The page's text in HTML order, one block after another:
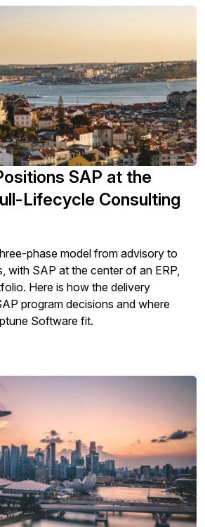
SAP at the
Lifecycle Consulting
phase model from advisory to
with SAP at the center of an ERP,
Here is how the delivery
program decisions and where
Software fit.